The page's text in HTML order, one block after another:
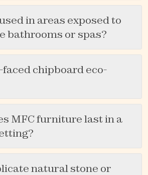
in areas exposed to
bathrooms or spas?
chipboard eco-
MFC furniture last in a
natural stone or